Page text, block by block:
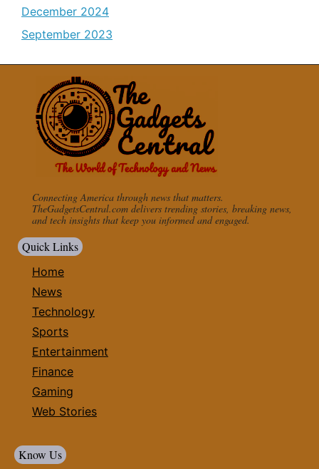
December 2024
September 2023
Connecting America through news that matters.
TheGadgetsCentral.com delivers trending stories, breaking news,
and tech insights that keep you informed and engaged.
Quick Links
Home
News
Technology
Sports
Entertainment
Finance
Gaming
Web Stories
Know Us